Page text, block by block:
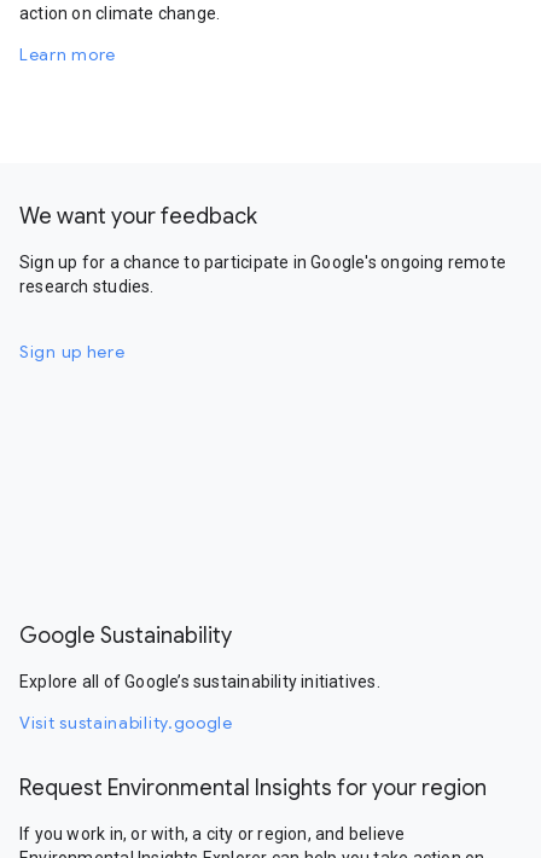
action on climate change.
Learn more
We want your feedback
Sign up for a chance to participate in Google's ongoing remote
research studies.
Sign up here
Google Sustainability
Explore all of Google’s sustainability initiatives.
Visit sustainability.google
Request Environmental Insights for your region
If you work in, or with, a city or region, and believe